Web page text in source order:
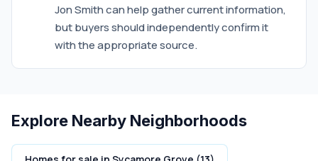
Jon Smith can help gather current information,
but buyers should independently confirm it
with the appropriate source.
Explore Nearby Neighborhoods